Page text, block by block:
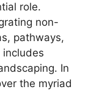
role.
non-
pathways,
In
the myriad